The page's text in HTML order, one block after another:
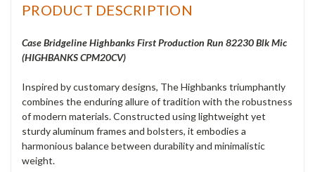
PRODUCT DESCRIPTION
Case Bridgeline Highbanks First Production Run 82230 Blk Mic
(HIGHBANKS CPM20CV)
Inspired by customary designs, The Highbanks triumphantly
combines the enduring allure of tradition with the robustness
of modern materials. Constructed using lightweight yet
sturdy aluminum frames and bolsters, it embodies a
harmonious balance between durability and minimalistic
weight.